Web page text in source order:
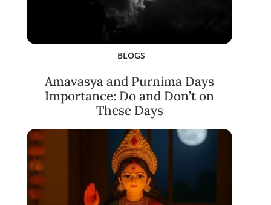
BLOGS
Amavasya and Purnima Days
Importance: Do and Don’t on
These Days